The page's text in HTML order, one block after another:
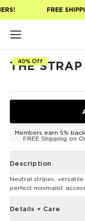
FREE
40% Off
THE STRAP
Members earn 5%
FREE Shipping on
Description
Neutral stripes,
perfect minimalist
Details + Care